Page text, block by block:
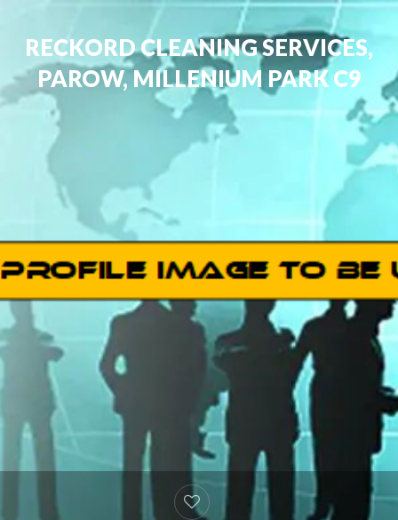
RECKORD CLEANING SERVICES,
PAROW, MILLENIUM PARK C9